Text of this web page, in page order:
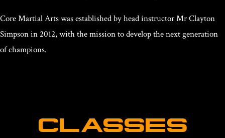
Core Martial Arts was established by head instructor Mr Clayton
Simpson in 2012, with the mission to develop the next generation
of champions.
CLASSES